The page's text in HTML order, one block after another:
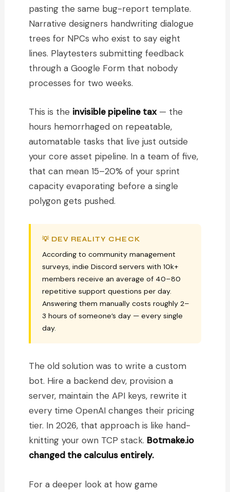
pasting the same bug-report template.
Narrative designers handwriting dialogue
trees for NPCs who exist to say eight
lines. Playtesters submitting feedback
through a Google Form that nobody
processes for two weeks.
This is the invisible pipeline tax— the
hours hemorrhaged on repeatable,
automatable tasks that live just outside
your core asset pipeline. In a team of five,
that can mean 15–20% of your sprint
capacity evaporating before a single
polygon gets pushed.
💡 DEV REALITY CHECK
According to community management
surveys, indie Discord servers with 10k+
members receive an average of 40–80
repetitive support questions per day.
Answering them manually costs roughly 2–
3 hours of someone’s day — every single
day.
The old solution was to write a custom
bot. Hire a backend dev, provision a
server, maintain the API keys, rewrite it
every time OpenAI changes their pricing
tier. In 2026, that approach is like hand-
knitting your own TCP stack. Botmake.io
changed the calculus entirely.
For a deeper look at how game